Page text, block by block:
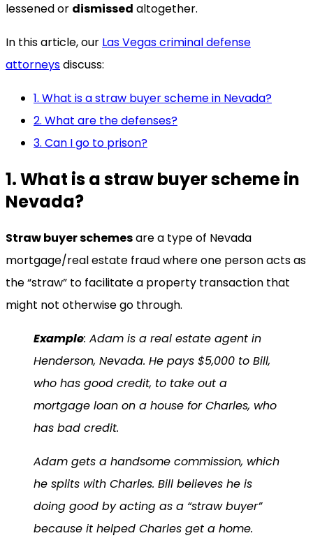
lessened or dismissed altogether.
In this article, our Las Vegas criminal defense
attorneysdiscuss:
1. What is a straw buyer scheme in Nevada?
2. What are the defenses?
3. Can I go to prison?
1. What is a straw buyer scheme in
Nevada?
Straw buyer schemesare a type of Nevada
mortgage/real estate fraud where one person acts as
the “straw” to facilitate a property transaction that
might not otherwise go through.
Example: Adam is a real estate agent in
Henderson, Nevada. He pays $5,000 to Bill,
who has good credit, to take out a
mortgage loan on a house for Charles, who
has bad credit.
Adam gets a handsome commission, which
he splits with Charles. Bill believes he is
doing good by acting as a “straw buyer”
because it helped Charles get a home.